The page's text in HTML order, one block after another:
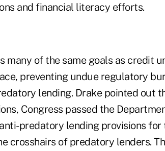
and financial literacy efforts.
many of the same goals as credit
preventing undue regulatory
lending. Drake pointed out
Congress passed the
predatory lending provisions for
crosshairs of predatory lenders.